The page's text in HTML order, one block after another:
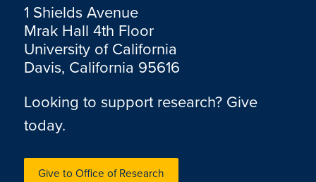
1 Shields Avenue
Mrak Hall 4th Floor
University of California
Davis, California 95616
Looking to support research? Give
today.
Give to Office of Research